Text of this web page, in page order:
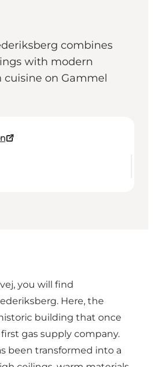
combines
with modern
cuisine on Gammel
you will find
Here, the
building that once
gas supply company.
been transformed into a